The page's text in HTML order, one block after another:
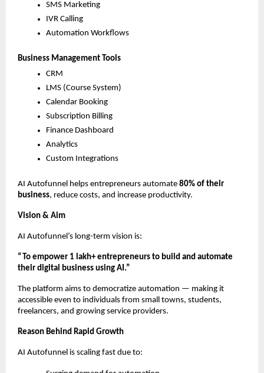
SMS Marketing
IVR Calling
Automation Workflows
Business Management Tools
CRM
LMS (Course System)
Calendar Booking
Subscription Billing
Finance Dashboard
Analytics
Custom Integrations
AI Autofunnel helps entrepreneurs automate 80% of their
business, reduce costs, and increase productivity.
Vision & Aim
AI Autofunnel’s long-term vision is:
“To empower 1 lakh+ entrepreneurs to build and automate
their digital business using AI.”
The platform aims to democratize automation — making it
accessible even to individuals from small towns, students,
freelancers, and growing service providers.
Reason Behind Rapid Growth
AI Autofunnel is scaling fast due to: